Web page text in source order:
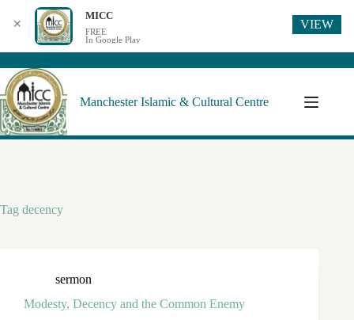
Manchester Islamic & Cultural Centre
Tag decency
sermon
Modesty, Decency and the Common Enemy
✕
MICC
FREE
In Google Play
VIEW